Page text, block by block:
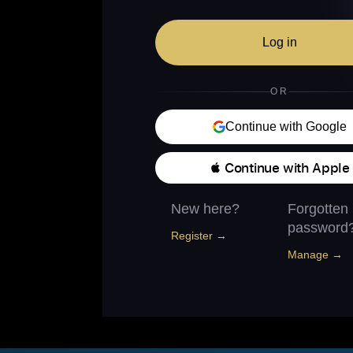
Log in
OR
Continue with Google
 Continue with Apple
New here?
Register →
Forgotten
Manage →